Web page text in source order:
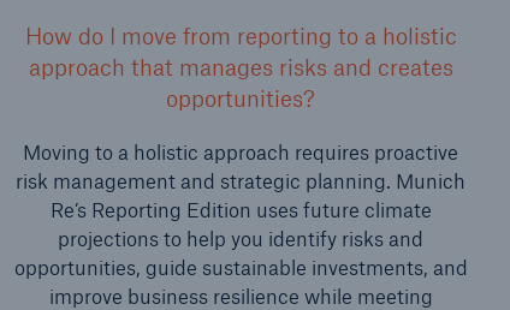
How do I move from reporting to a holistic
approach that manages risks and creates
opportunities?
Moving to a holistic approach requires proactive
risk management and strategic planning. Munich
Re’s Reporting Edition uses future climate
projections to help you identify risks and
opportunities, guide sustainable investments, and
improve business resilience while meeting